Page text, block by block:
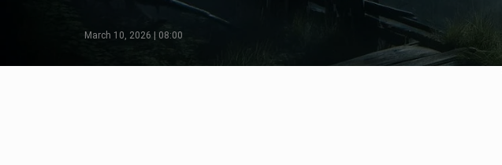
March 10, 2026 | 08:00